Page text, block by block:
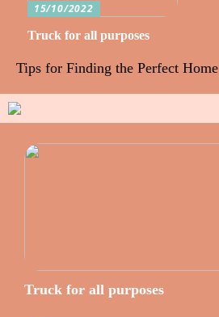
15/10/2022
Truck for all purposes
Tips for Finding the Perfect Home
Truck for all purposes